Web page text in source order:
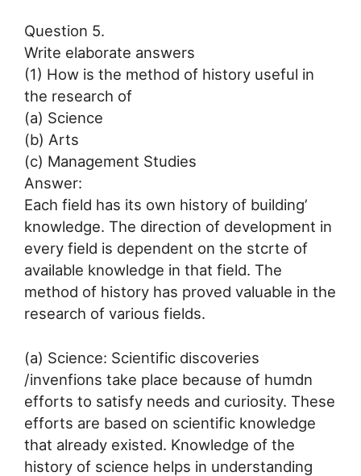
Question 5.
Write elaborate answers
(1) How is the method of history useful in
the research of
(a) Science
(b) Arts
(c) Management Studies
Answer:
Each field has its own history of building’
knowledge. The direction of development in
every field is dependent on the stcrte of
available knowledge in that field. The
method of history has proved valuable in the
research of various fields.
(a) Science: Scientific discoveries
/invenfions take place because of humdn
efforts to satisfy needs and curiosity. These
efforts are based on scientific knowledge
that already existed. Knowledge of the
history of science helps in understanding